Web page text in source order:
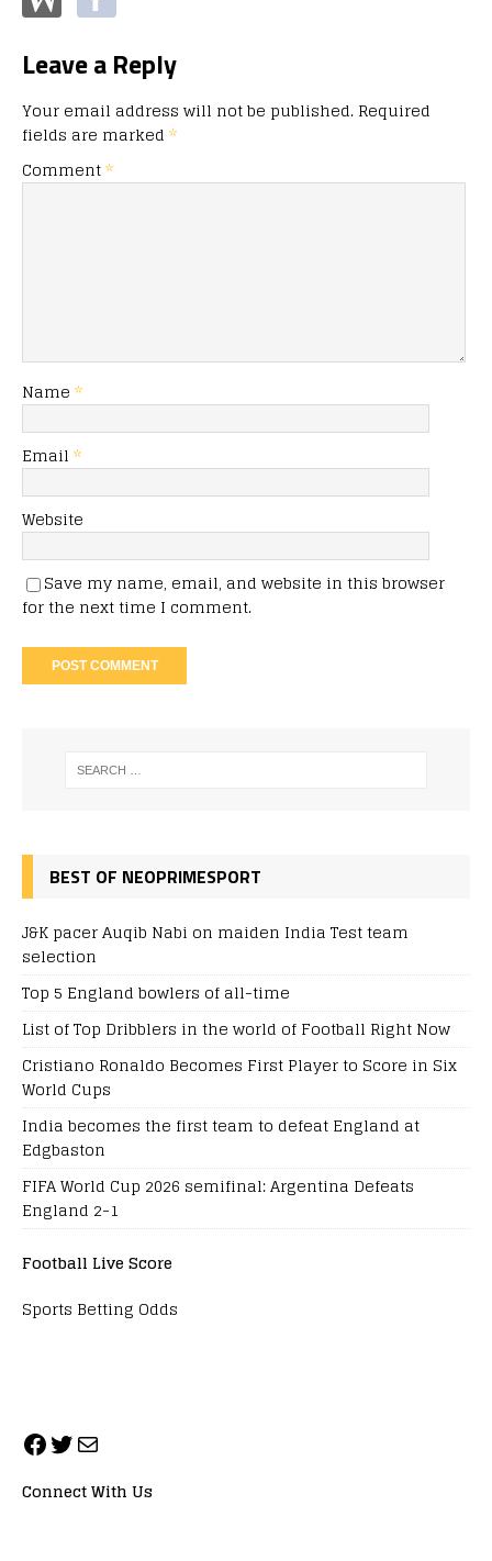
Leave a Reply
Your email address will not be published. Required
fields are marked *
Comment*
Name *
Email *
Website
Save my name, email, and website in this browser
for the next time I comment.
BEST OF NEOPRIMESPORT
J&K pacer Auqib Nabi on maiden India Test team
selection
Top 5 England bowlers of all-time
List of Top Dribblers in the world of Football Right Now
Cristiano Ronaldo Becomes First Player to Score in Six
World Cups
India becomes the first team to defeat England at
Edgbaston
FIFA World Cup 2026 semifinal: Argentina Defeats
England 2-1
Football Live Score
Sports Betting Odds
Connect With Us